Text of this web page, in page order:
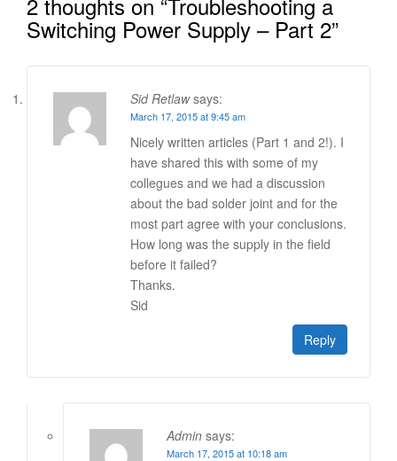
Switching Power Supply – Part 2”
Sid Retlaw says:
March 17, 2015 at 9:45 am
Nicely written articles (Part 1 and 2!). I
have shared this with some of my
collegues and we had a discussion
about the bad solder joint and for the
most part agree with your conclusions.
How long was the supply in the field
before it failed?
Thanks.
Sid
Reply
Admin says:
March 17, 2015 at 10:18 am